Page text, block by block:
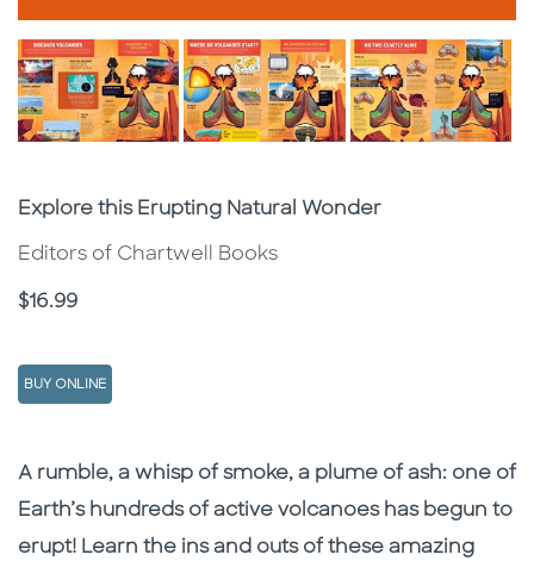
Subtitle
Explore this Erupting Natural Wonder
Editors of Chartwell Books
Price
$16.99
BUY ONLINE
Description
Description
A rumble, a whisp of smoke, a plume of ash: one of
Earth’s hundreds of active volcanoes has begun to
erupt! Learn the ins and outs of these amazing